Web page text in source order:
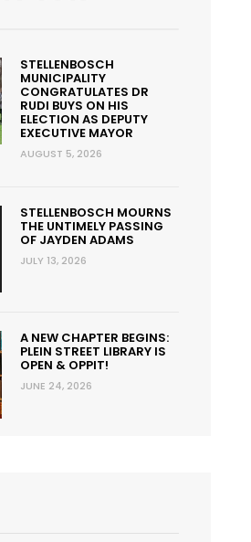
STELLENBOSCH
MUNICIPALITY
CONGRATULATES DR
RUDI BUYS ON HIS
ELECTION AS DEPUTY
EXECUTIVE MAYOR
AUGUST 5, 2026
STELLENBOSCH MOURNS
THE UNTIMELY PASSING
OF JAYDEN ADAMS
JULY 13, 2026
A NEW CHAPTER BEGINS:
PLEIN STREET LIBRARY IS
OPEN & OPPIT!
JUNE 24, 2026